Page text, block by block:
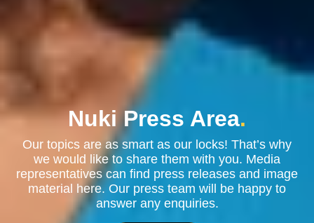
Nuki Press Area.
Our topics are as smart as our locks! That’s why
we would like to share them with you. Media
representatives can find press releases and image
material here. Our press team will be happy to
answer any enquiries.